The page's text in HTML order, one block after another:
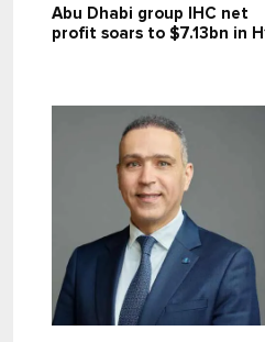
Abu Dhabi group IHC net
profit soars to $7.13bn in